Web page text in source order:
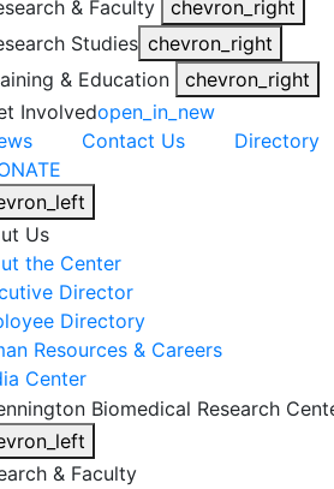
& Faculty
chevron_right
Studies chevron_right
& Education
chevron_right
Involvedopen_in_new
Contact Us
Directory
Us
the Center
Director
Directory
Resources & Careers
Center
& Faculty